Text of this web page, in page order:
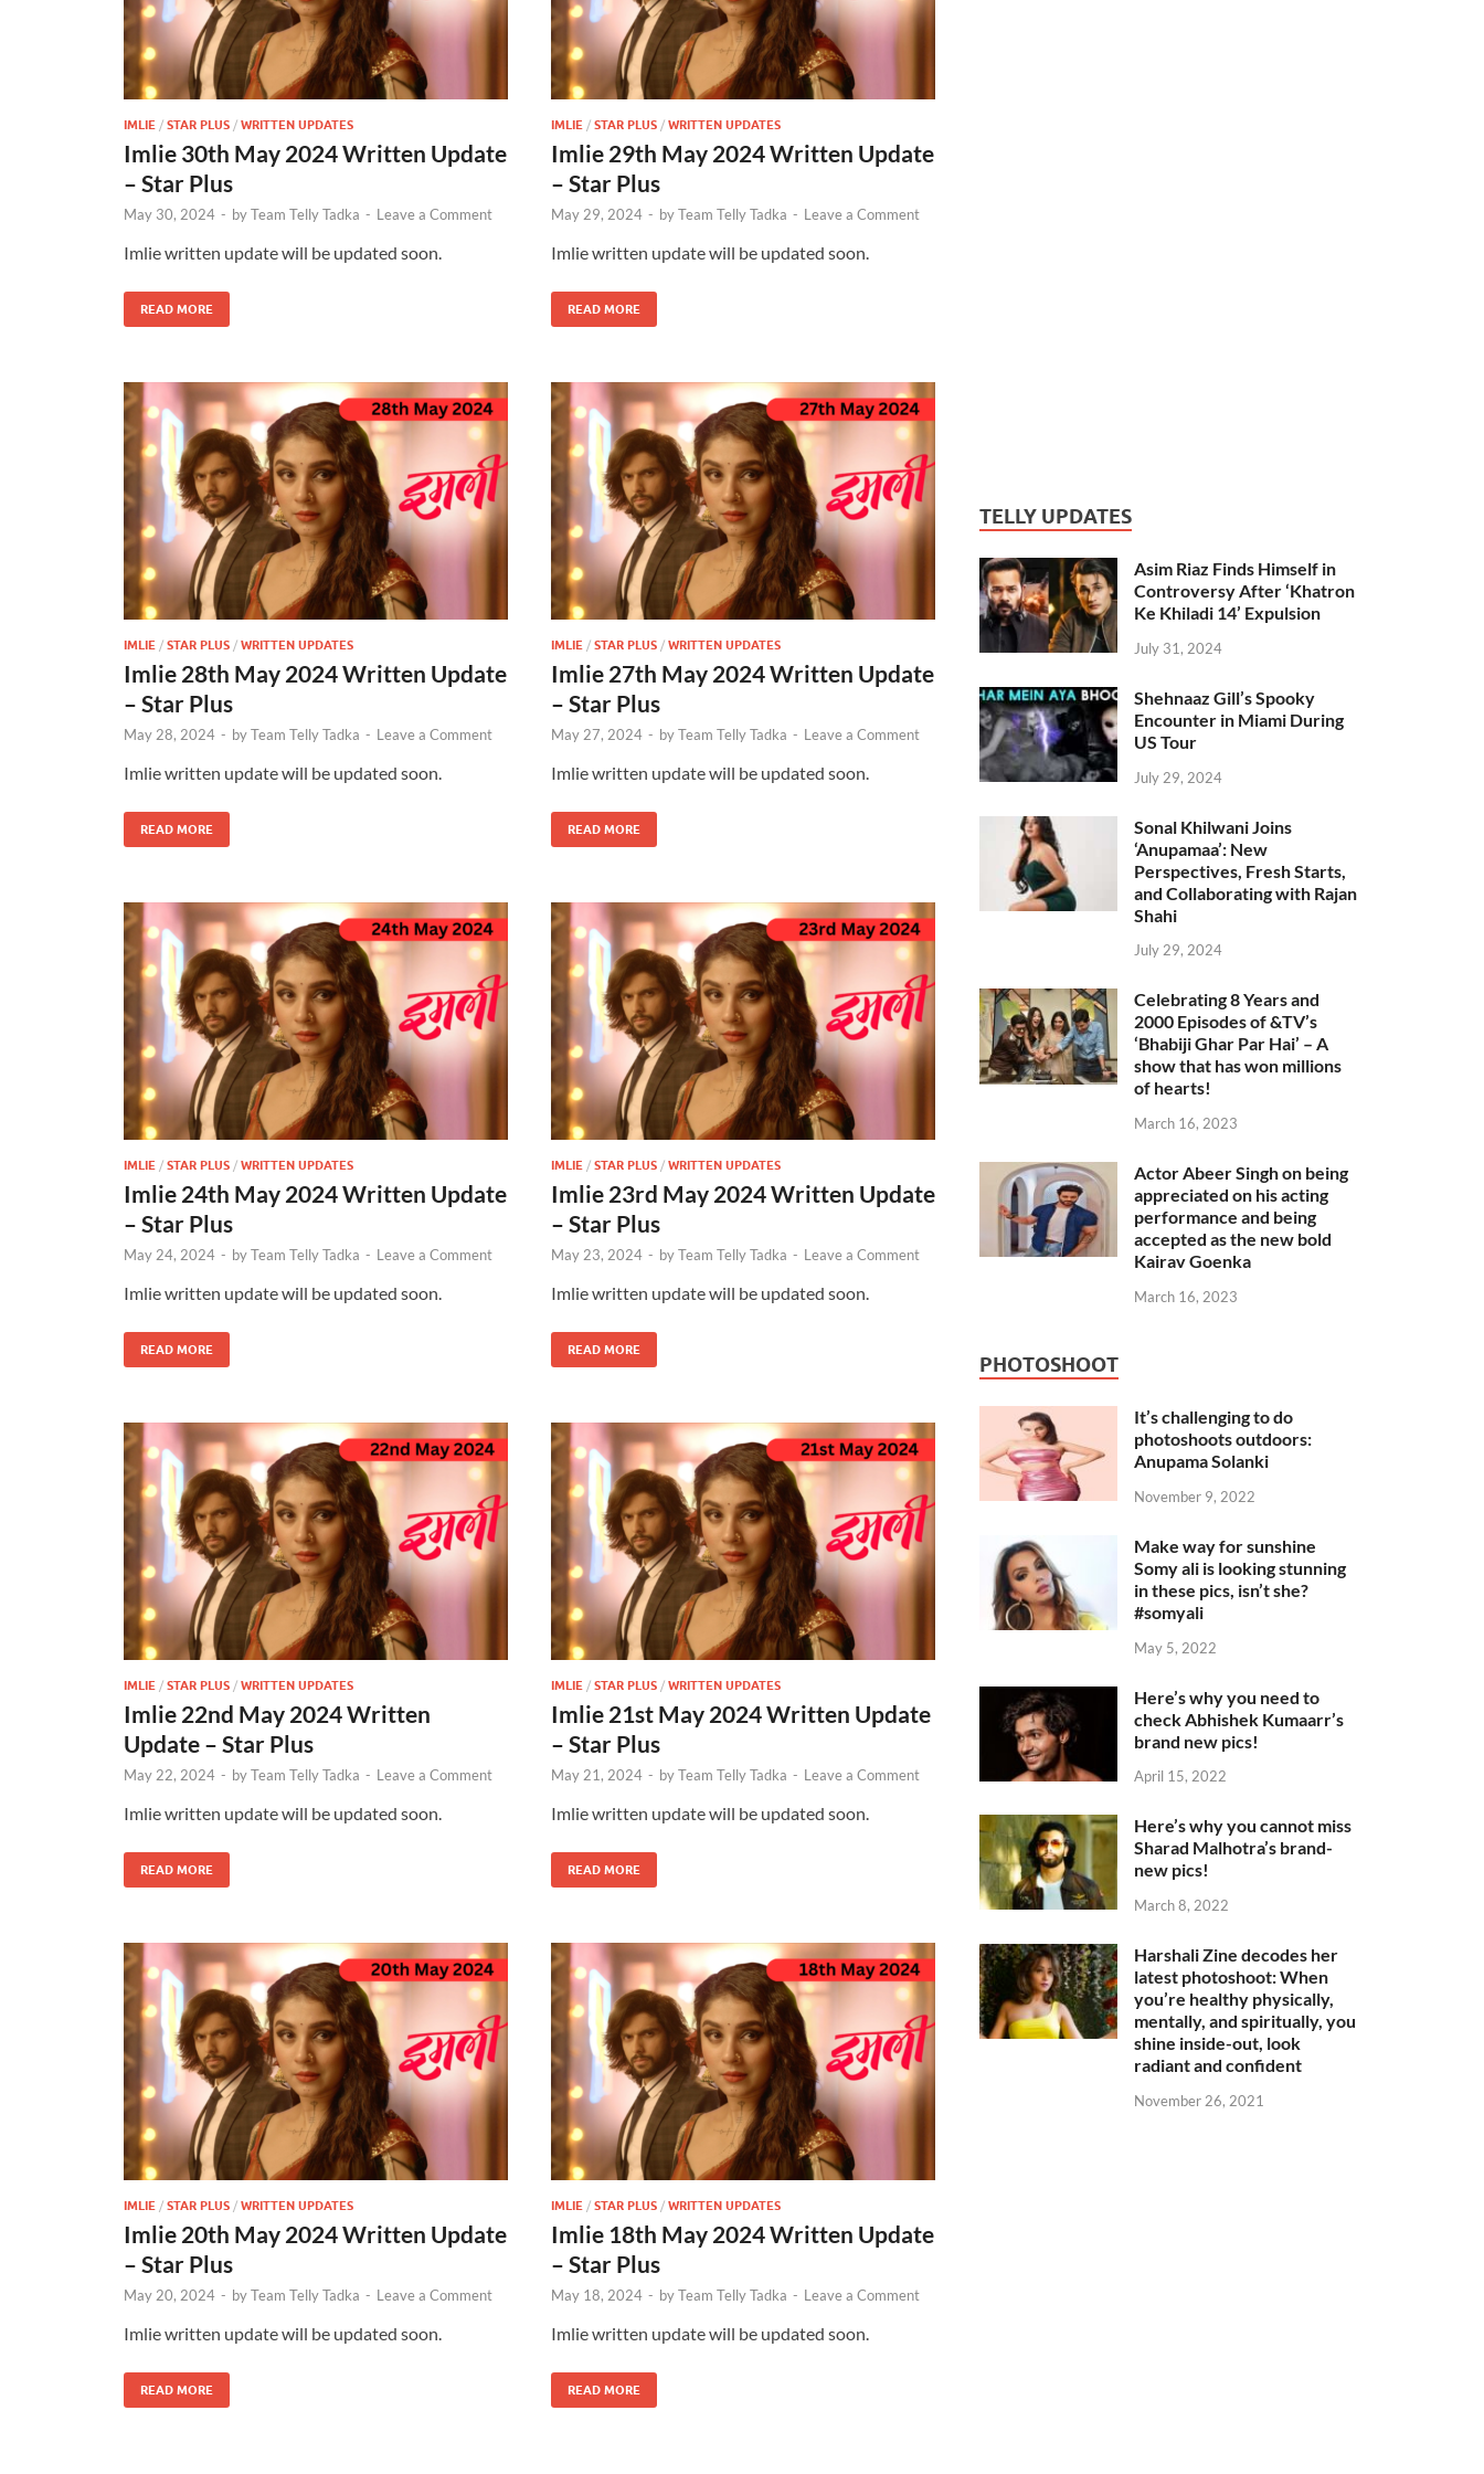
IMLIE / STAR PLUS / WRITTEN UPDATES
Imlie 30th May 2024 Written Update
– Star Plus
May 30, 2024 - byTeam Telly Tadka - Leave a Comment
Imlie written update will be updated soon.
READ MORE
IMLIE / STAR PLUS / WRITTEN UPDATES
Imlie 29th May 2024 Written Update
– Star Plus
May 29, 2024 - byTeam Telly Tadka - Leave a Comment
Imlie written update will be updated soon.
READ MORE
IMLIE / STAR PLUS / WRITTEN UPDATES
Imlie 28th May 2024 Written Update
– Star Plus
May 28, 2024 - byTeam Telly Tadka - Leave a Comment
Imlie written update will be updated soon.
READ MORE
IMLIE / STAR PLUS / WRITTEN UPDATES
Imlie 27th May 2024 Written Update
– Star Plus
May 27, 2024 - byTeam Telly Tadka - Leave a Comment
Imlie written update will be updated soon.
READ MORE
IMLIE / STAR PLUS / WRITTEN UPDATES
Imlie 24th May 2024 Written Update
– Star Plus
May 24, 2024 - byTeam Telly Tadka - Leave a Comment
Imlie written update will be updated soon.
READ MORE
IMLIE / STAR PLUS / WRITTEN UPDATES
Imlie 23rd May 2024 Written Update
– Star Plus
May 23, 2024 - byTeam Telly Tadka - Leave a Comment
Imlie written update will be updated soon.
READ MORE
IMLIE / STAR PLUS / WRITTEN UPDATES
Imlie 22nd May 2024 Written
Update – Star Plus
May 22, 2024 - byTeam Telly Tadka - Leave a Comment
Imlie written update will be updated soon.
READ MORE
IMLIE / STAR PLUS / WRITTEN UPDATES
Imlie 21st May 2024 Written Update
– Star Plus
May 21, 2024 - byTeam Telly Tadka - Leave a Comment
Imlie written update will be updated soon.
READ MORE
IMLIE / STAR PLUS / WRITTEN UPDATES
Imlie 20th May 2024 Written Update
– Star Plus
May 20, 2024 - byTeam Telly Tadka - Leave a Comment
Imlie written update will be updated soon.
READ MORE
IMLIE / STAR PLUS / WRITTEN UPDATES
Imlie 18th May 2024 Written Update
– Star Plus
May 18, 2024 - byTeam Telly Tadka - Leave a Comment
Imlie written update will be updated soon.
READ MORE
TELLY UPDATES
Asim Riaz Finds Himself in
Controversy After ‘Khatron
Ke Khiladi 14’ Expulsion
July 31, 2024
Shehnaaz Gill’s Spooky
Encounter in Miami During
US Tour
July 29, 2024
Sonal Khilwani Joins
‘Anupamaa’: New
Perspectives, Fresh Starts,
and Collaborating with Rajan
Shahi
July 29, 2024
Celebrating 8 Years and
2000 Episodes of &TV’s
‘Bhabiji Ghar Par Hai’ – A
show that has won millions
of hearts!
March 16, 2023
Actor Abeer Singh on being
appreciated on his acting
performance and being
accepted as the new bold
Kairav Goenka
March 16, 2023
PHOTOSHOOT
It’s challenging to do
photoshoots outdoors:
Anupama Solanki
November 9, 2022
Make way for sunshine
Somy ali is looking stunning
in these pics, isn’t she?
#somyali
May 5, 2022
Here’s why you need to
check Abhishek Kumaarr’s
brand new pics!
April 15, 2022
Here’s why you cannot miss
Sharad Malhotra’s brand-
new pics!
March 8, 2022
Harshali Zine decodes her
latest photoshoot: When
you’re healthy physically,
mentally, and spiritually, you
shine inside-out, look
radiant and confident
November 26, 2021